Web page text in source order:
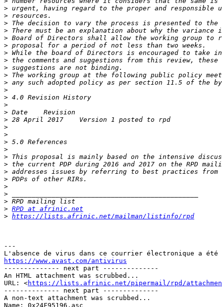
>
>
>
>
>
>
>
>
>
>
>
>
>
>
>
>
>
>
>
>
>
>
>
>
>
>
>
> RPD at afrinic.net
> https://lists.afrinic.net/mailman/listinfo/rpd
---
https://www.avast.com/antivirus
-------------- next part --------------
An HTML attachment was scrubbed...
URL: <https://lists.afrinic.net/pipermail/rpd/
-------------- next part --------------
A non-text attachment was scrubbed...
Name: 0x24F95196.asc